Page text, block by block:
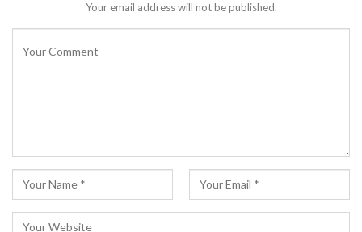
Your email address will not be published.